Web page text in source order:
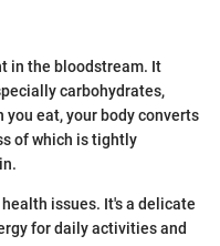
in the bloodstream. It
carbohydrates,
you eat, your body converts
of which is tightly
issues. It's a delicate
for daily activities and